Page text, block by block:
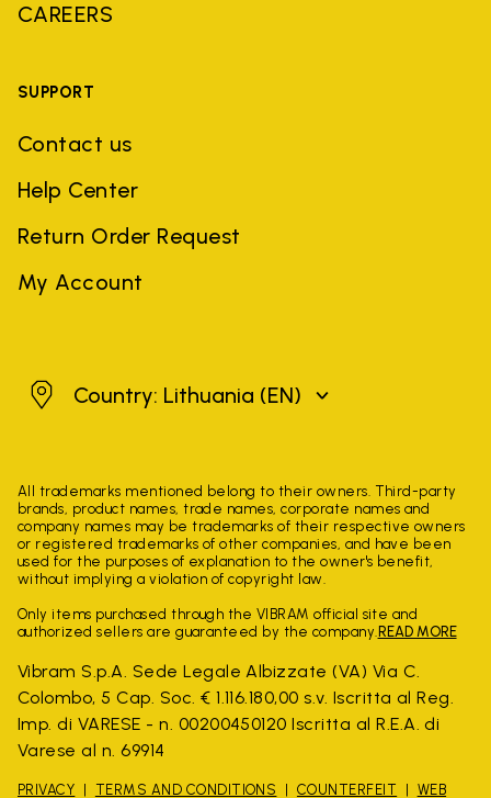
CAREERS
SUPPORT
Contact us
Help Center
Return Order Request
My Account
LithuaniaCountry: Lithuania (EN)
All trademarks mentioned belong to their owners. Third-party
brands, product names, trade names, corporate names and
company names may be trademarks of their respective owners
or registered trademarks of other companies, and have been
used for the purposes of explanation to the owner's benefit,
without implying a violation of copyright law.
Only items purchased through the VIBRAM official site and
authorized sellers are guaranteed by the company. READ MORE
Vibram S.p.A. Sede Legale Albizzate (VA) Via C.
Colombo, 5 Cap. Soc. € 1.116.180,00 s.v. Iscritta al Reg.
Imp. di VARESE - n. 00200450120 Iscritta al R.E.A. di
Varese al n. 69914
PRIVACY TERMS AND CONDITIONS COUNTERFEIT WEB